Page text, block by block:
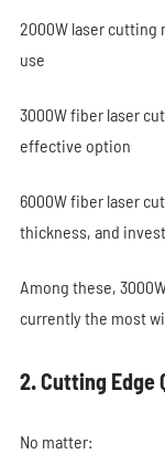
2000W laser cutting
use
3000W fiber laser
effective option
6000W fiber laser
thickness, and
Among these,
currently the most
2. Cutting Edge
No matter: